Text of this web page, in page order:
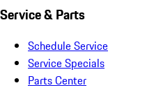
Service & Parts
Schedule Service
Service Specials
Parts Center